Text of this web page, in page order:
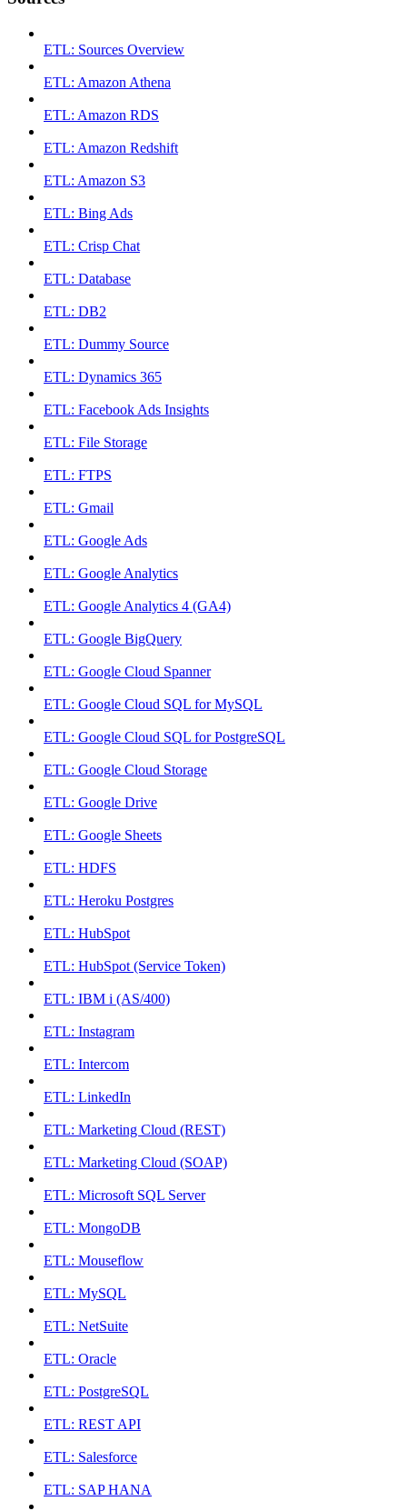
ETL: Sources Overview
ETL: Amazon Athena
ETL: Amazon RDS
ETL: Amazon Redshift
ETL: Amazon S3
ETL: Bing Ads
ETL: Crisp Chat
ETL: Database
ETL: DB2
ETL: Dummy Source
ETL: Dynamics 365
ETL: Facebook Ads Insights
ETL: File Storage
ETL: FTPS
ETL: Gmail
ETL: Google Ads
ETL: Google Analytics
ETL: Google Analytics 4 (GA4)
ETL: Google BigQuery
ETL: Google Cloud Spanner
ETL: Google Cloud SQL for MySQL
ETL: Google Cloud SQL for PostgreSQL
ETL: Google Cloud Storage
ETL: Google Drive
ETL: Google Sheets
ETL: HDFS
ETL: Heroku Postgres
ETL: HubSpot
ETL: HubSpot (Service Token)
ETL: IBM i (AS/400)
ETL: Instagram
ETL: Intercom
ETL: LinkedIn
ETL: Marketing Cloud (REST)
ETL: Marketing Cloud (SOAP)
ETL: Microsoft SQL Server
ETL: MongoDB
ETL: Mouseflow
ETL: MySQL
ETL: NetSuite
ETL: Oracle
ETL: PostgreSQL
ETL: REST API
ETL: Salesforce
ETL: SAP HANA